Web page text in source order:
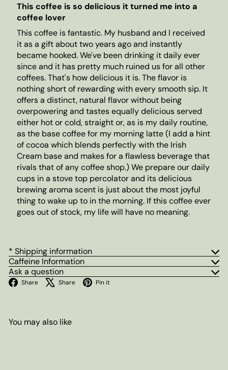
This coffee is so delicious it turned me into a
coffee lover
This coffee is fantastic. My husband and I received
it as a gift about two years ago and instantly
became hooked. We've been drinking it daily ever
since and it has pretty much ruined us for all other
coffees. That's how delicious it is. The flavor is
nothing short of rewarding with every smooth sip. It
offers a distinct, natural flavor without being
overpowering and tastes equally delicious served
either hot or cold, straight or, as is my daily routine,
as the base coffee for my morning latte (I add a hint
of cocoa which blends perfectly with the Irish
Cream base and makes for a flawless beverage that
rivals that of any coffee shop.) We prepare our daily
cups in a stove top percolator and its delicious
brewing aroma scent is just about the most joyful
thing to wake up to in the morning. If this coffee ever
goes out of stock, my life will have no meaning.
* Shipping information
Caffeine Information
Ask a question
Share Facebook
Share X Pin it
You may also like